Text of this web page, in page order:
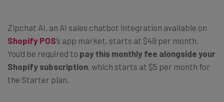
Zipchat AI, an AI sales chatbot integration available on
Shopify POS‘s app market, starts at $49 per month.
You’d be required to pay this monthly fee alongside your
Shopify subscription, which starts at $5 per month for
the Starter plan.